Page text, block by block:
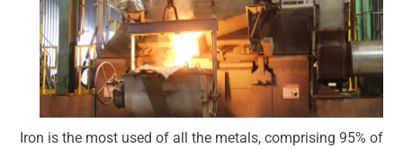
Iron is the most used of all the metals, comprising 95% of